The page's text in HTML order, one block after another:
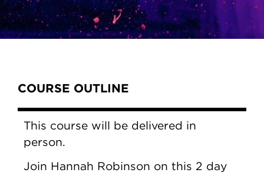
COURSE OUTLINE
This course will be delivered in
person.
Join Hannah Robinson on this 2 day